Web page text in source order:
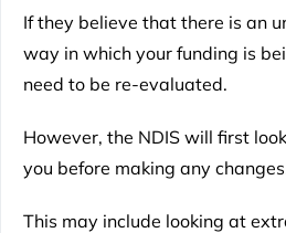
If they believe that there is an
way in which your funding is
need to be re-evaluated.
However, the NDIS will first
you before making any
This may include looking at